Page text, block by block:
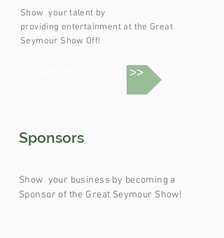
Show yourtalent by
providing entertainmentat the Great
Seymour Show Off!
Entertain Us >>
Sponsors
Show your business by becoming a
Sponsor of the Great Seymour Show!